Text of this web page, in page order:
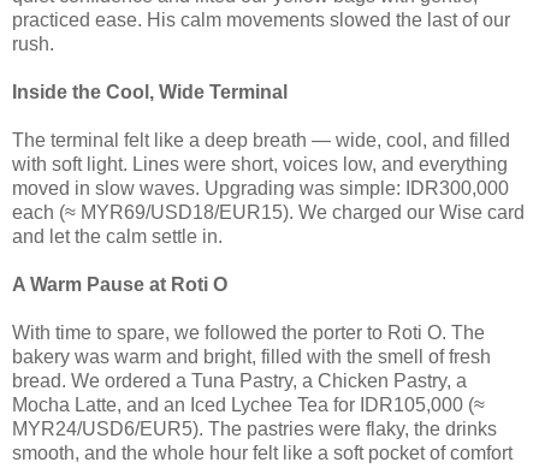
practiced ease. His calm movements slowed the last of our
rush.
Inside the Cool, Wide Terminal
The terminal felt like a deep breath — wide, cool, and filled
with soft light. Lines were short, voices low, and everything
moved in slow waves. Upgrading was simple: IDR300,000
each (≈ MYR69/USD18/EUR15). We charged our Wise card
and let the calm settle in.
A Warm Pause at Roti O
With time to spare, we followed the porter to Roti O. The
bakery was warm and bright, filled with the smell of fresh
bread. We ordered a Tuna Pastry, a Chicken Pastry, a
Mocha Latte, and an Iced Lychee Tea for IDR105,000 (≈
MYR24/USD6/EUR5). The pastries were flaky, the drinks
smooth, and the whole hour felt like a soft pocket of comfort